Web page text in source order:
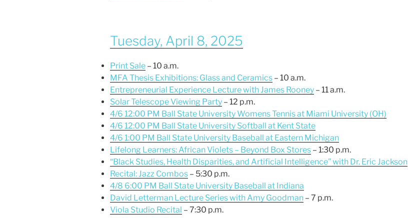
Tuesday, April 8, 2025
Print Sale – 10 a.m.
MFA Thesis Exhibitions: Glass and Ceramics – 10 a.m.
Entrepreneurial Experience Lecture with James Rooney – 11 a.m.
Solar Telescope Viewing Party – 12 p.m.
4/6 12:00 PM Ball State University Womens Tennis at Miami University (OH)
4/6 12:00 PM Ball State University Softball at Kent State
4/6 1:00 PM Ball State University Baseball at Eastern Michigan
Lifelong Learners: African Violets – Beyond Box Stores – 1:30 p.m.
“Black Studies, Health Disparities, and Artificial Intelligence” with Dr. Eric Jackson
Recital: Jazz Combos – 5:30 p.m.
4/8 6:00 PM Ball State University Baseball at Indiana
David Letterman Lecture Series with Amy Goodman – 7 p.m.
Viola Studio Recital – 7:30 p.m.